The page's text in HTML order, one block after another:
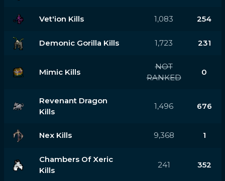
Vet'ion Kills 1,083 254
Demonic Gorilla Kills 1,723 231
Mimic Kills
NOT
RANKED
0
Revenant Dragon
Kills
1,496 676
Nex Kills 9,368 1
Chambers Of Xeric
Kills
241 352